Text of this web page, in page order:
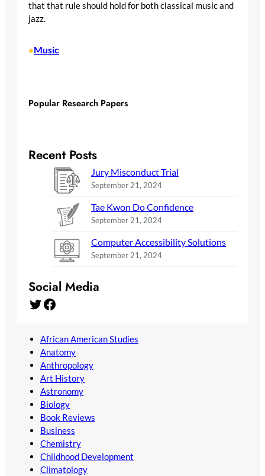
that that rule should hold for both classical music and
jazz.
•Music
Popular Research Papers
Recent Posts
Jury Misconduct Trial
September 21, 2024
Tae Kwon Do Confidence
September 21, 2024
Computer Accessibility Solutions
September 21, 2024
Social Media
Twitter Facebook
African American Studies
Anatomy
Anthropology
Art History
Astronomy
Biology
Book Reviews
Business
Chemistry
Childhood Development
Climatology